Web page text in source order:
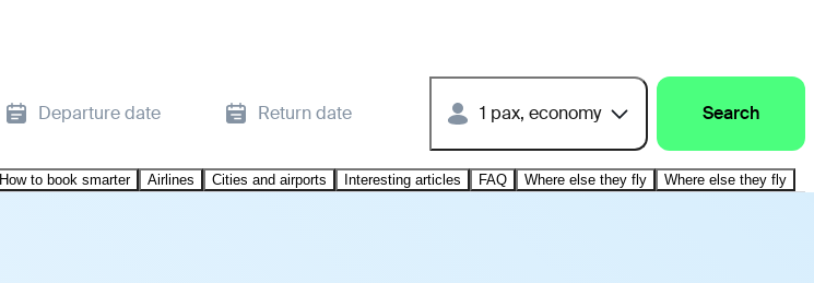
Departure date Return date 1 pax, economy Search
How to book smarter Airlines Cities and airports Interesting articles FAQ Where else they fly Where else they fly